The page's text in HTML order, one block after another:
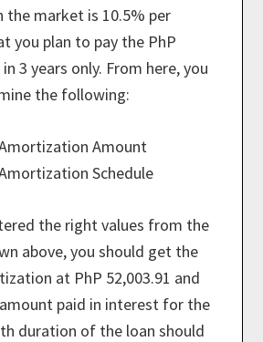
the market is 10.5% per
you plan to pay the PhP
3 years only. From here, you
the following:
Amount
Schedule
the right values from the
above, you should get the
at PhP 52,003.91 and
paid in interest for the
duration of the loan should